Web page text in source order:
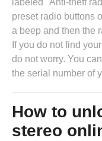
labeled "Anti-theft
preset radio buttons
a beep and then the
If you do not find
do not worry. You
the serial number of
How to
stereo